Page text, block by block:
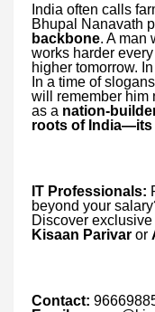
India often calls
Bhupal Nanavath
backbone. A man
works harder
higher tomorrow.
In a time of
will remember him
as a nation-
roots of India—its
IT Professionals:
beyond your
Discover
Kisaan Parivar or
Contact: